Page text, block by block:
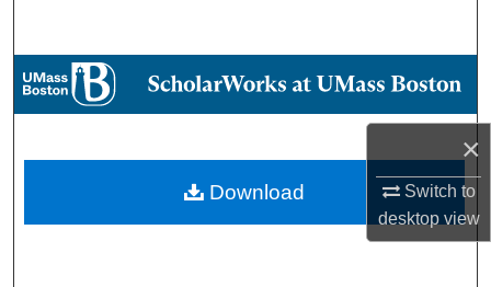
×
Switch to
desktopview
Browse Collections
About
Digital Commons Network™
Download